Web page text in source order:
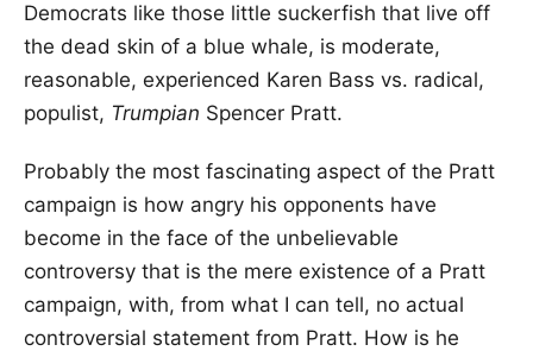
Democrats like those little suckerfish that live off
the dead skin of a blue whale, is moderate,
reasonable, experienced Karen Bass vs. radical,
populist, Trumpian Spencer Pratt.
Probably the most fascinating aspect of the Pratt
campaign is how angry his opponents have
become in the face of the unbelievable
controversy that is the mere existence of a Pratt
campaign, with, from what I can tell, no actual
controversial statement from Pratt. How is he